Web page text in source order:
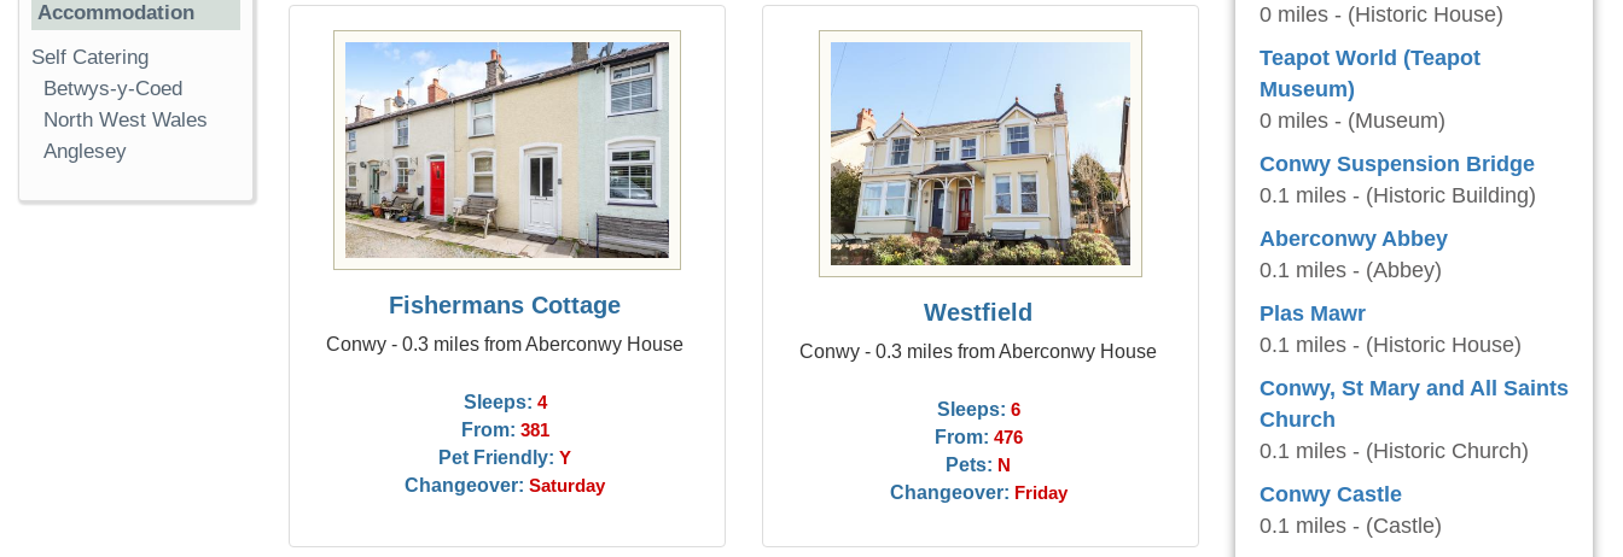
Fishermans Cottage
Conwy - 0.3 miles from Aberconwy House
Sleeps: 4
From: 381
Pet Friendly: Y
Changeover: Saturday
Westfield
Conwy - 0.3 miles from Aberconwy House
Sleeps: 6
From: 476
Pets: N
Changeover: Friday
Accommodation
Self Catering
Betwys-y-Coed
North West Wales
Anglesey
0 miles - (Historic House)
Teapot World (Teapot
Museum)
0 miles - (Museum)
Conwy Suspension Bridge
0.1 miles - (Historic Building)
Aberconwy Abbey
0.1 miles - (Abbey)
Plas Mawr
0.1 miles - (Historic House)
Conwy, St Mary and All Saints
Church
0.1 miles - (Historic Church)
Conwy Castle
0.1 miles - (Castle)